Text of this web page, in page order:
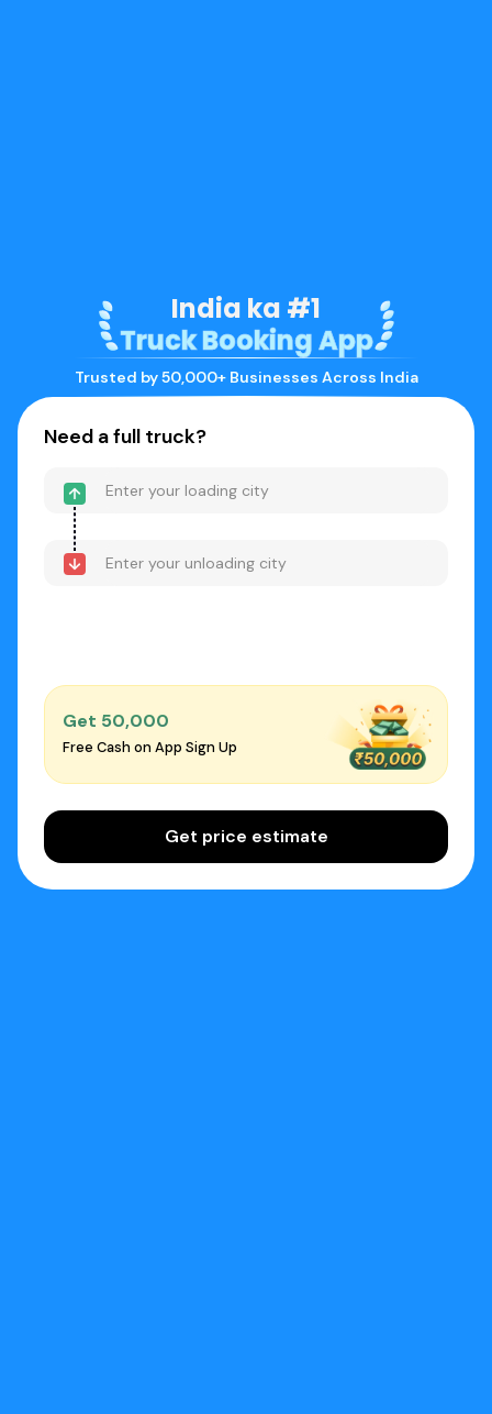
Need a full truck?
Get ₹50,000
Free Cash on App Sign Up
Get price estimate
India ka #1
Truck Booking App
Trusted by 50,000+ Businesses Across India